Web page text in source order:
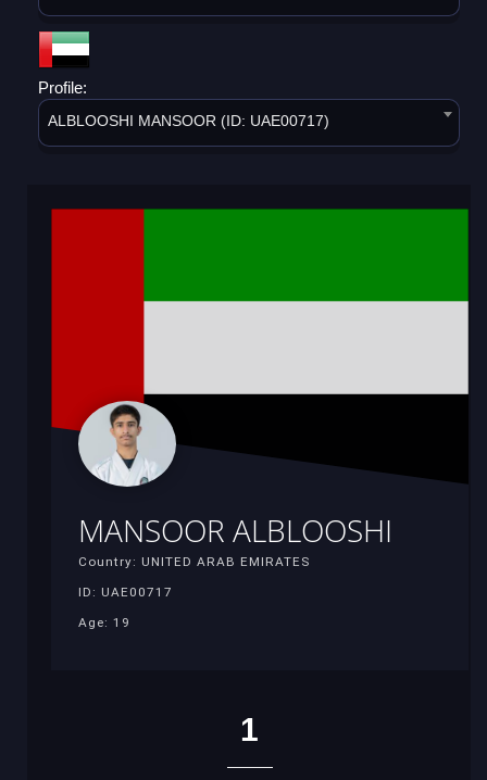
Profile:
ALBLOOSHI MANSOOR (ID: UAE00717)
MANSOOR ALBLOOSHI
Country: UNITED ARAB EMIRATES
ID: UAE00717
Age: 19
1